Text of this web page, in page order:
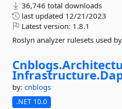
36,746 total downloads
last updated 12/21/2023
Latest version: 1.8.1
Roslyn analyzer rulesets used
Cnblogs.
Infrastructure.
by: cnblogs
.NET 10.0